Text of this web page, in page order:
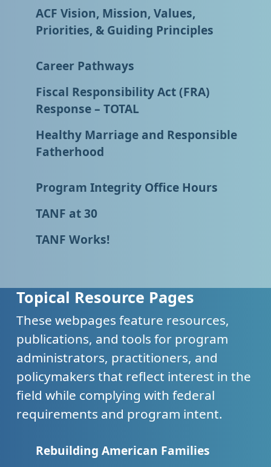
ACF Vision, Mission, Values,
Priorities, & Guiding Principles
Career Pathways
Fiscal Responsibility Act (FRA)
Response – TOTAL
Healthy Marriage and Responsible
Fatherhood
Program Integrity Office Hours
TANF at 30
TANF Works!
Topical Resource Pages
These webpages feature resources,
publications, and tools for program
administrators, practitioners, and
policymakers that reflect interest in the
field while complying with federal
requirements and program intent.
Rebuilding American Families